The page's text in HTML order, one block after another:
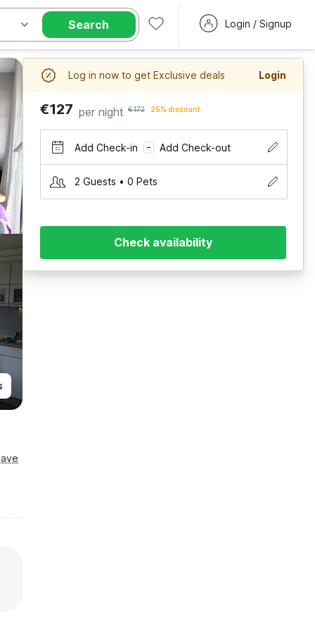
Search Login / Signup
Log in now to get Exclusive deals Login
€127 per night €172 25% discount
Add Check-in – Add Check-out
2 Guests • 0 Pets
Check availability